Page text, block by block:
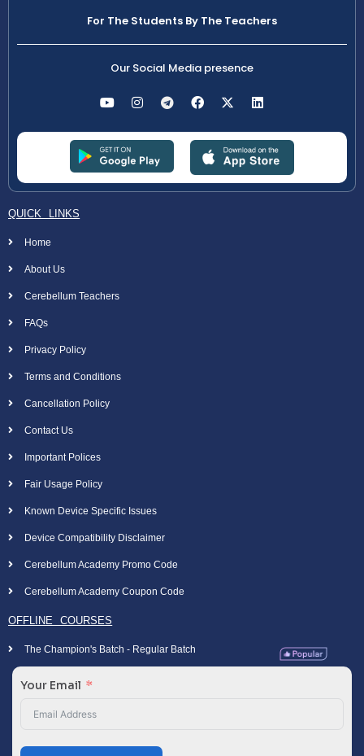
For The Students By The Teachers
Our Social Media presence
QUICK LINKS
Home
About Us
Cerebellum Teachers
FAQs
Privacy Policy
Terms and Conditions
Cancellation Policy
Contact Us
Important Polices
Fair Usage Policy
Known Device Specific Issues
Device Compatibility Disclaimer
Cerebellum Academy Promo Code
Cerebellum Academy Coupon Code
OFFLINE COURSES
The Champion's Batch - Regular Batch
Your Email